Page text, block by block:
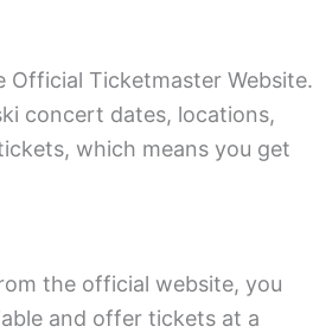
Ticketmaster Website.
concert dates, locations,
which means you get
the official website, you
and offer tickets at a